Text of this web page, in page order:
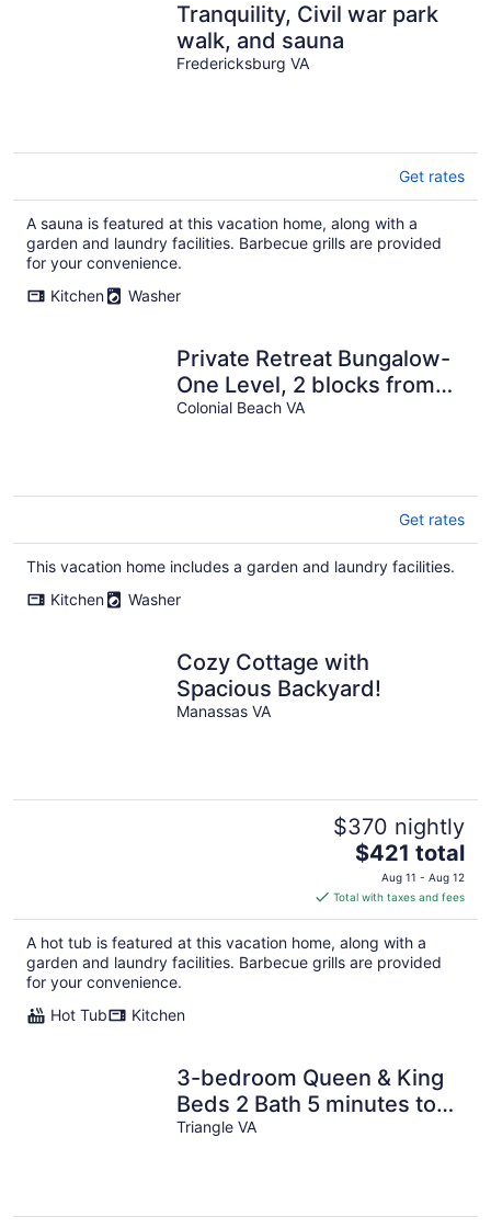
Tranquility, Civil war park
walk, and sauna
Fredericksburg VA
Get rates
A sauna is featured at this vacation home, along with a
garden and laundry facilities. Barbecue grills are provided
for your convenience.
Kitchen
Washer
Private Retreat Bungalow-
One Level, 2 blocks from
Beach w/Porch & Deck
Colonial Beach VA
Get rates
This vacation home includes a garden and laundry facilities.
Kitchen
Washer
Cozy Cottage with
Spacious Backyard!
Manassas VA
$370 nightly
The
price
is
$421
total
per
$421 total
Aug 11 - Aug 12
Total with taxes and fees
A hot tub is featured at this vacation home, along with a
garden and laundry facilities. Barbecue grills are provided
for your convenience.
Hot Tub
Kitchen
3-bedroom Queen & King
Beds 2 Bath 5 minutes to
Quantico I95 Top Level of
Triangle VA